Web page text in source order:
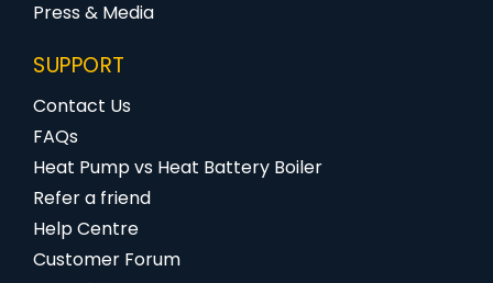
Press & Media
SUPPORT
Contact Us
FAQs
Heat Pump vs Heat Battery Boiler
Refer a friend
Help Centre
Customer Forum